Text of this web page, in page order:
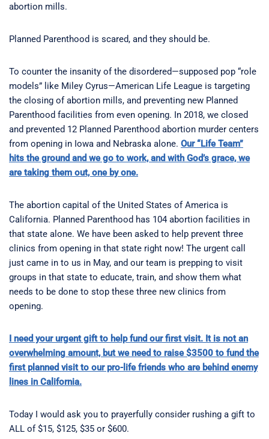
abortion mills.
Planned Parenthood is scared, and they should be.
To counter the insanity of the disordered—supposed pop “role
models” like Miley Cyrus—American Life League is targeting
the closing of abortion mills, and preventing new Planned
Parenthood facilities from even opening. In 2018, we closed
and prevented 12 Planned Parenthood abortion murder centers
from opening in Iowa and Nebraska alone. Our “Life Team”
hits the ground and we go to work, and with God’s grace, we
are taking them out, one by one.
The abortion capital of the United States of America is
California. Planned Parenthood has 104 abortion facilities in
that state alone. We have been asked to help prevent three
clinics from opening in that state right now! The urgent call
just came in to us in May, and our team is prepping to visit
groups in that state to educate, train, and show them what
needs to be done to stop these three new clinics from
opening.
I need your urgent gift to help fund our first visit. It is not an
overwhelming amount, but we need to raise $3500 to fund the
first planned visit to our pro-life friends who are behind enemy
lines in California.
Today I would ask you to prayerfully consider rushing a gift to
ALL of $15, $125, $35 or $600.